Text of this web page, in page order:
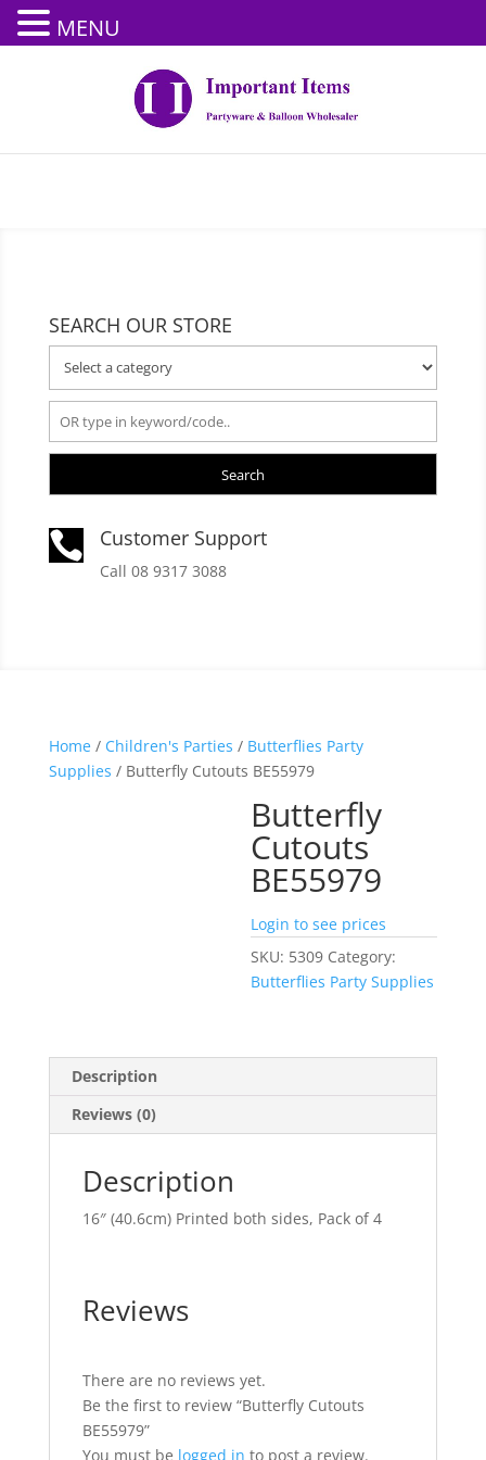
SEARCH OUR STORE
Search
 Customer Support
Call 08 9317 3088
Home/ Children's Parties / Butterflies Party
Supplies / Butterfly Cutouts BE55979
Butterfly
Cutouts
BE55979
Login to see prices
SKU: 5309 Category:
Butterflies Party Supplies
Description
Reviews (0)
Description
16″ (40.6cm) Printed both sides, Pack of 4
Reviews
There are no reviews yet.
Be the first to review “Butterfly Cutouts
BE55979”
You must be logged in to post a review.
MENU